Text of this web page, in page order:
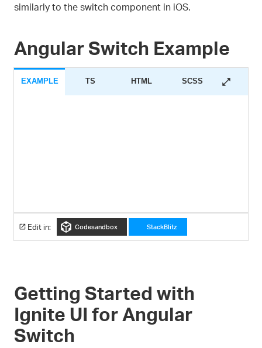
similarly to the switch component in iOS.
Angular Switch Example
EXAMPLE TS HTML SCSS
Edit in: Codesandbox StackBlitz
Getting Started with
Ignite UI for Angular
Switch